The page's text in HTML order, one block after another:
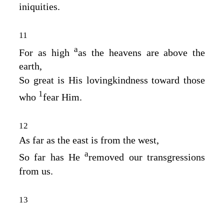
iniquities.
11
For as highaas the heavens are above the
earth,
So great is His lovingkindness toward those
who 1fear Him.
12
As far as the east is from the west,
So far has Hearemoved our transgressions
from us.
13